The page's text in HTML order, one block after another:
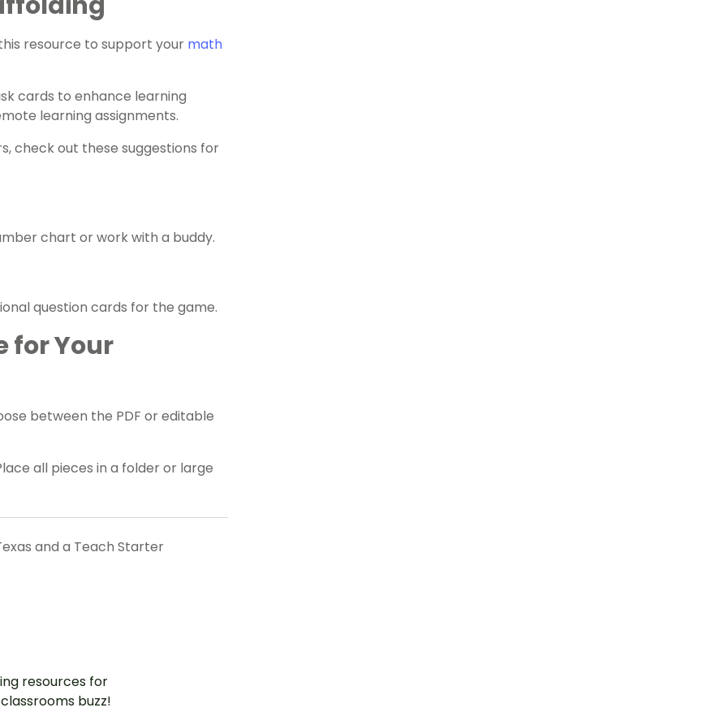
resource to support your math
cards to enhance learning
learning assignments.
check out these suggestions for
chart or work with a buddy.
question cards for the game.
for Your
between the PDF or editable
all pieces in a folder or large
and a Teach Starter
resources for
buzz!